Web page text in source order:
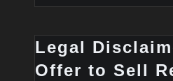
Legal
Offer to Sell